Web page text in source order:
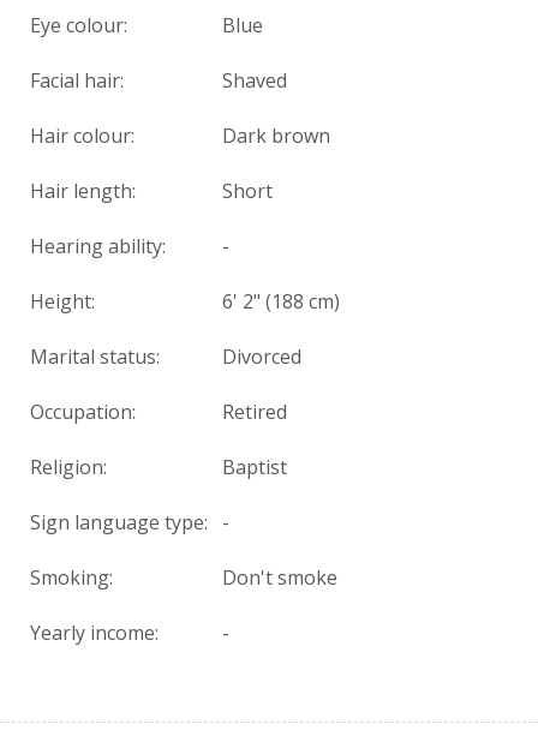
Eye colour: Blue
Facial hair: Shaved
Hair colour: Dark brown
Hair length: Short
Hearing ability: -
Height: 6' 2" (188 cm)
Marital status: Divorced
Occupation: Retired
Religion: Baptist
Sign language type: -
Smoking: Don't smoke
Yearly income: -